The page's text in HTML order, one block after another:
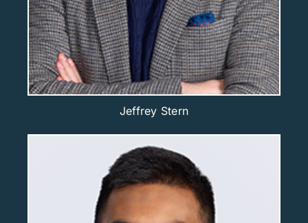
Jeffrey Stern